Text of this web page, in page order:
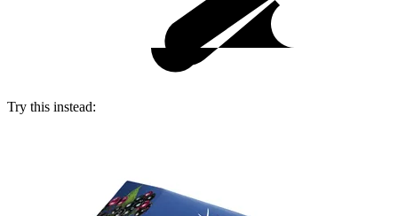
Try this instead: